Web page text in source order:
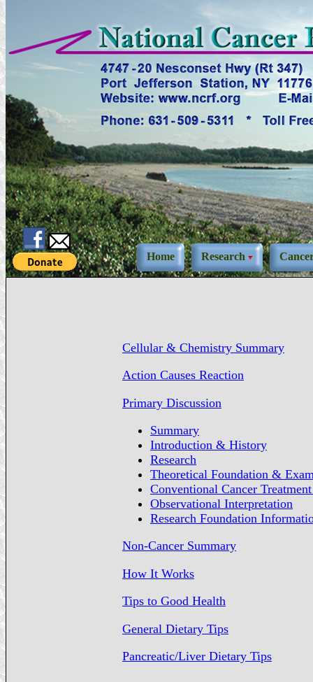
Home Research
Cellular & Chemistry Summary
Action Causes Reaction
Primary Discussion
Summary
Introduction & History
Research
Theoretical Foundation &
Conventional Cancer
Observational Interpretation
Research Foundation
Non-Cancer Summary
How It Works
Tips to Good Health
General Dietary Tips
Pancreatic/Liver Dietary Tips